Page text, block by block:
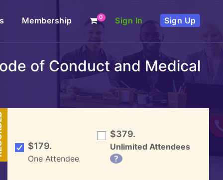
Membership 0 Sign In Sign Up
of Conduct and Medical
$179.
One Attendee
$379.
Unlimited Attendees
?